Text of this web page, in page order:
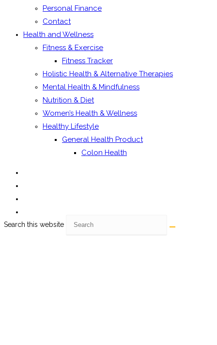
Personal Finance
Contact
Health and Wellness
Fitness & Exercise
Fitness Tracker
Holistic Health & Alternative Therapies
Mental Health & Mindfulness
Nutrition & Diet
Women’s Health & Wellness
Healthy Lifestyle
General Health Product
Colon Health
Search this website